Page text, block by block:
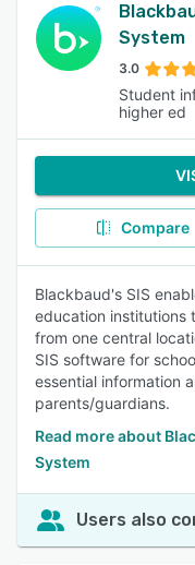
System
3.0
Student
higher ed
Compare
Blackbaud's SIS
education institutions
from one central
SIS software for
essential information
parents/guardians.
Read more about
System
Users also